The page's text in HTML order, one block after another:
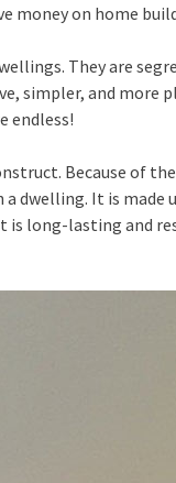
money on home
They are
simpler, and more
endless!
Because of
a dwelling. It is made
is long-lasting and